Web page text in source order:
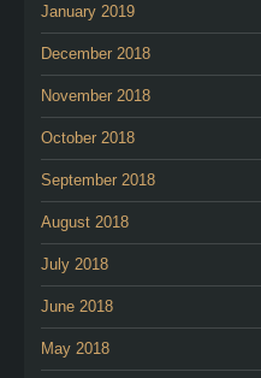
January 2019
December 2018
November 2018
October 2018
September 2018
August 2018
July 2018
June 2018
May 2018